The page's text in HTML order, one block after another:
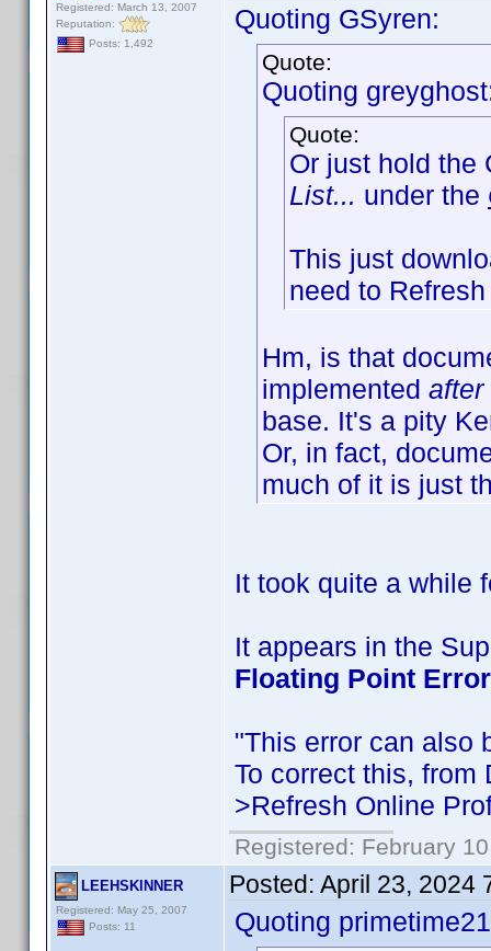
Registered: March 13, 2007
Reputation:
Posts: 1,492
Quoting GSyren:
Quote:
Quoting
Quote:
Or just hold
List... under the
This just
need to
Hm, is that
implemented after
base. It's a pity
Or, in fact,
much of it is just
It took quite a while
It appears in the
Floating Point
"This error can also
To correct this, from
>Refresh Online
Registered: February
LEEHSKINNER
Registered: May 25, 2007
Posts: 11
Posted: April 23, 2024
Quoting